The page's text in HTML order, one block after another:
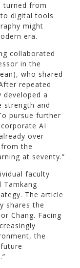
turned from
digital tools
might
era.
collaborated
in the
who shared
repeated
a
strength and
pursue further
AI
over
the
at seventy.”
faculty
Tamkang
The article
shares the
Chang. Facing
the